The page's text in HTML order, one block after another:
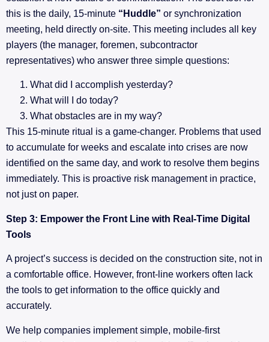
this is the daily, 15-minute “Huddle” or synchronization
meeting, held directly on-site. This meeting includes all key
players (the manager, foremen, subcontractor
representatives) who answer three simple questions:
What did I accomplish yesterday?
What will I do today?
What obstacles are in my way?
This 15-minute ritual is a game-changer. Problems that used
to accumulate for weeks and escalate into crises are now
identified on the same day, and work to resolve them begins
immediately. This is proactive risk management in practice,
not just on paper.
Step 3: Empower the Front Line with Real-Time Digital
Tools
A project’s success is decided on the construction site, not in
a comfortable office. However, front-line workers often lack
the tools to get information to the office quickly and
accurately.
We help companies implement simple, mobile-first